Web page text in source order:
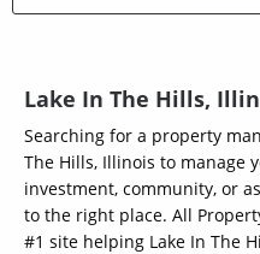
Lake In The Hills,
Searching for a property
The Hills, Illinois to manage
investment, community, or
to the right place. All
#1 site helping Lake In The